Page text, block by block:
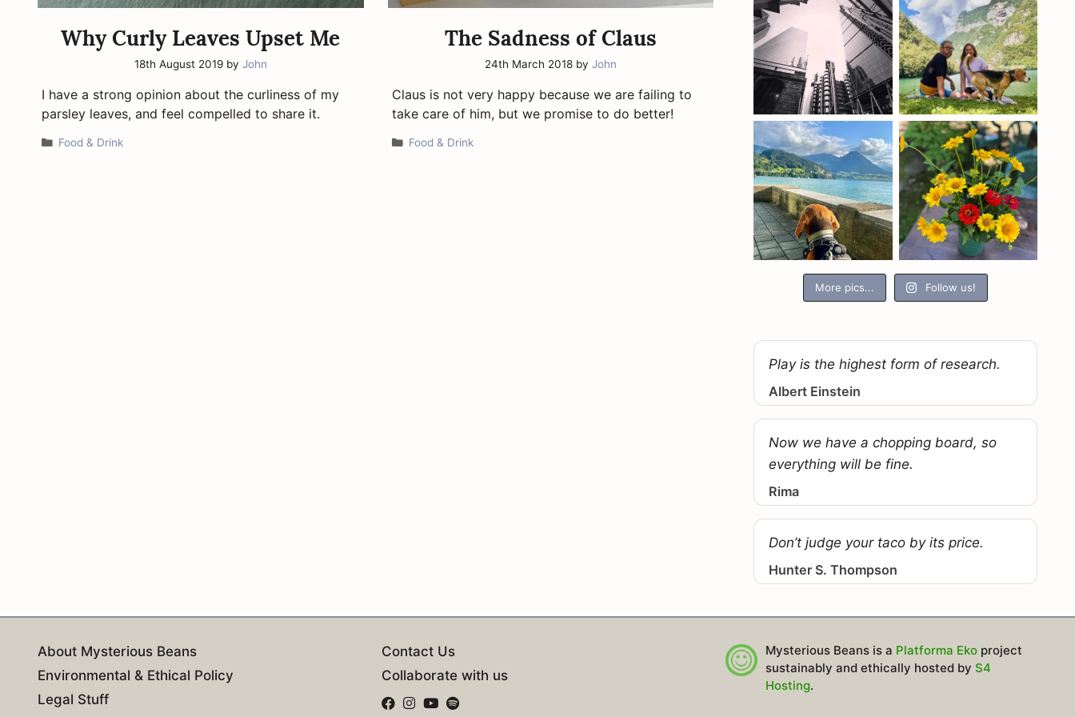
Why Curly Leaves Upset Me
18th August 2019 by John
I have a strong opinion about the curliness of my
parsley leaves, and feel compelled to share it.
Categories
Food & Drink
The Sadness of Claus
24th March 2018 by John
Claus is not very happy because we are failing to
take care of him, but we promise to do better!
Categories
Food & Drink
More pics... Follow us!
Play is the highest form of research.
Albert Einstein
Now we have a chopping board, so
everything will be fine.
Rima
Don’t judge your taco by its price.
Hunter S. Thompson
About Mysterious Beans
Environmental & Ethical Policy
Legal Stuff
Contact Us
Collaborate with us
Mysterious Beans is a Platforma Ekoproject
sustainably and ethically hosted by S4
Hosting.